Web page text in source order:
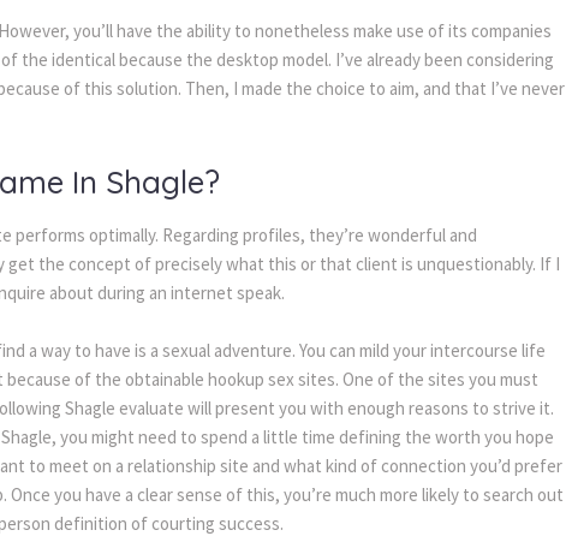
you’ll have the ability to nonetheless make use of its companies
the identical because the desktop model. I’ve already been considering
of this solution. Then, I made the choice to aim, and that I’ve never
In Shagle?
optimally. Regarding profiles, they’re wonderful and
get the concept of precisely what this or that client is unquestionably. If I
about during an internet speak.
a way to have is a sexual adventure. You can mild your intercourse life
because of the obtainable hookup sex sites. One of the sites you must
Shagle evaluate will present you with enough reasons to strive it.
you might need to spend a little time defining the worth you hope
to meet on a relationship site and what kind of connection you’d prefer
you have a clear sense of this, you’re much more likely to search out
definition of courting success.